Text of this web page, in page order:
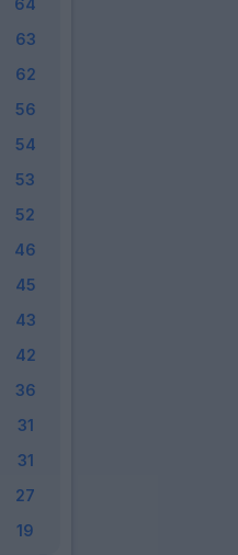
64
63
62
56
54
53
52
46
45
43
42
36
31
31
27
19